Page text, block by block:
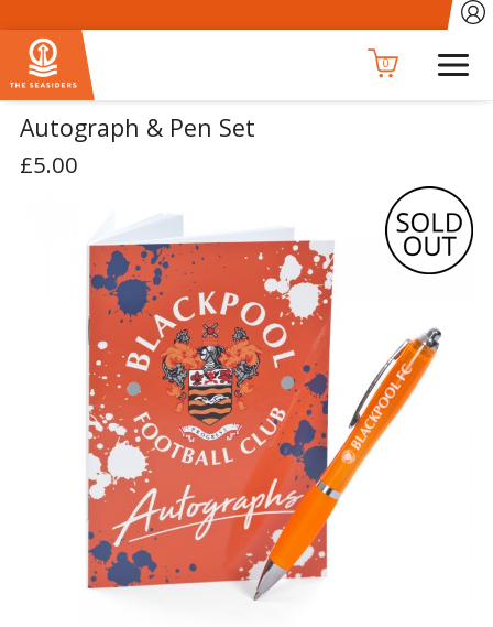
0
Autograph & Pen Set
£5.00